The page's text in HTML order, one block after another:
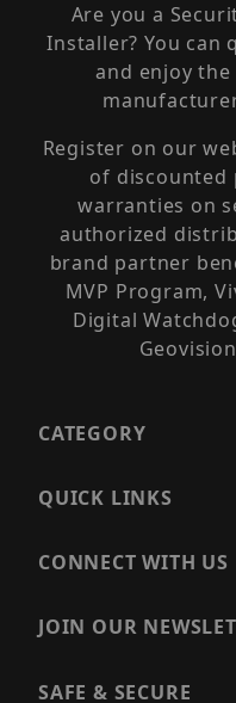
Are you a
Installer? You
and enjoy
Register on our
of discounted
warranties on
authorized
brand partner
MVP Program,
Digital
CATEGORY
QUICK LINKS
CONNECT WITH US
JOIN OUR
SAFE & SECURE